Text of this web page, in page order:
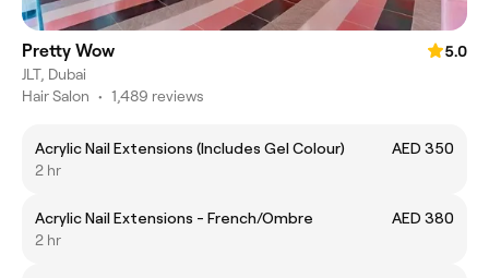
Pretty Wow
5.0
JLT, Dubai
Hair Salon • 1,489 reviews
Acrylic Nail Extensions (Includes Gel Colour)
AED 350
2 hr
Acrylic Nail Extensions - French/Ombre
AED 380
2 hr